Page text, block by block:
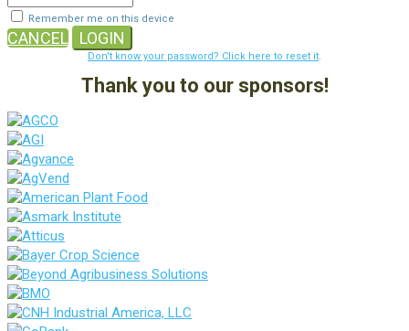
Remember me on this device
CANCEL LOGIN
Don't know your password? Click here to reset it.
Thank you to our sponsors!